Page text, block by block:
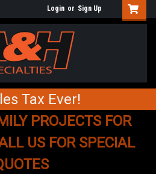
Login or Sign Up
Tax Ever!
PROJECTS FOR
US FOR SPECIAL